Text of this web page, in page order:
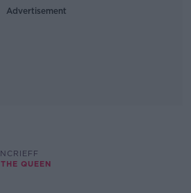
Advertisement
QUEEN